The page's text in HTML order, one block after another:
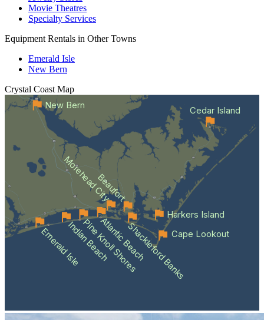
Movie Theatres
Specialty Services
Equipment Rentals in Other Towns
Emerald Isle
New Bern
Crystal Coast Map
Emerald IsleIndian Beach
Pine Knoll Shores
Atlantic BeachShackleford Banks
Beaufort
Morehead City
Cape Lookout
Cedar Island
Harkers Island
New Bern